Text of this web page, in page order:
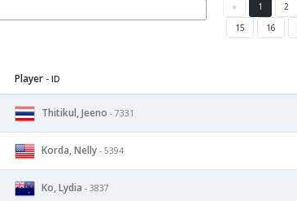
« 1 2
15
16
Player - ID
Thitikul, Jeeno - 7331
Korda, Nelly - 5394
Ko, Lydia - 3837